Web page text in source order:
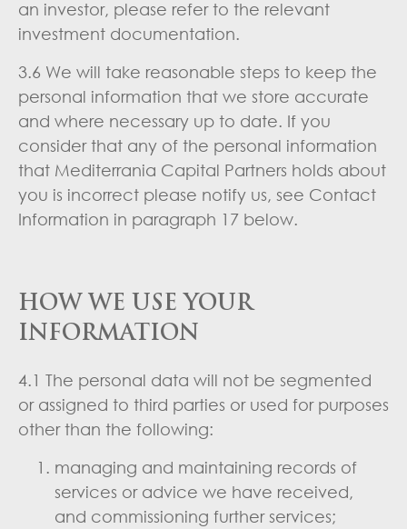
an investor, please refer to the relevant
investment documentation.
3.6 We will take reasonable steps to keep the
personal information that we store accurate
and where necessary up to date. If you
consider that any of the personal information
that Mediterrania Capital Partners holds about
you is incorrect please notify us, see Contact
Information in paragraph 17 below.
HOW WE USE YOUR
INFORMATION
4.1 The personal data will not be segmented
or assigned to third parties or used for purposes
other than the following:
managing and maintaining records of
services or advice we have received,
and commissioning further services;